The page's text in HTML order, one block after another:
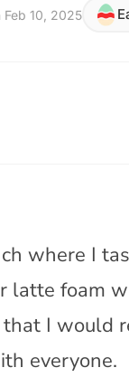
10, 2025
where I
latte foam
I would
everyone.